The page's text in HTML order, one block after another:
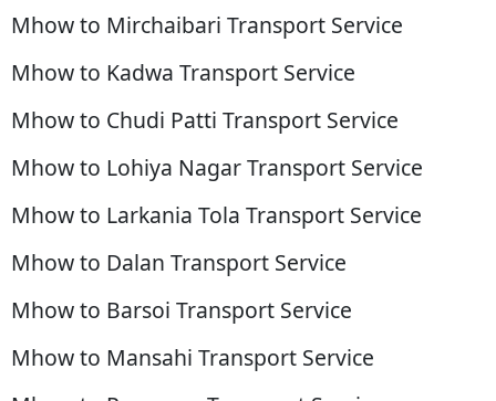
Mhow to Mirchaibari Transport Service
Mhow to Kadwa Transport Service
Mhow to Chudi Patti Transport Service
Mhow to Lohiya Nagar Transport Service
Mhow to Larkania Tola Transport Service
Mhow to Dalan Transport Service
Mhow to Barsoi Transport Service
Mhow to Mansahi Transport Service